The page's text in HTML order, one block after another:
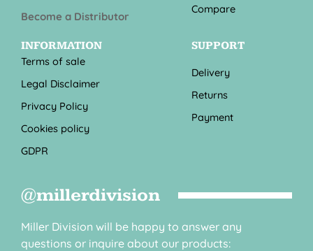
Become a Distributor
Compare
INFORMATION
Terms of sale
Legal Disclaimer
Privacy Policy
Cookies policy
GDPR
SUPPORT
Delivery
Returns
Payment
@millerdivision
Miller Division will be happy to answer any
questions or inquire about our products: